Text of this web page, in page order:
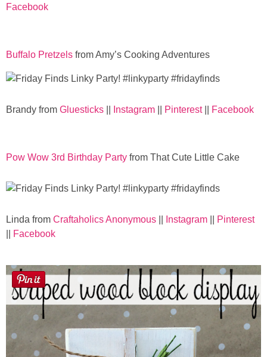
Kara
Laura
Jenny
Sarah
Contact
Advertise
Giveaway Winners List
Disclosure
Facebook
Buffalo Pretzels from Amy’s Cooking Adventures
Brandy from Gluesticks Instagram Pinterest|| Facebook
Pow Wow 3rd Birthday Party from That Cute Little Cake
Linda from Craftaholics Anonymous Instagram
Pinterest
Facebook